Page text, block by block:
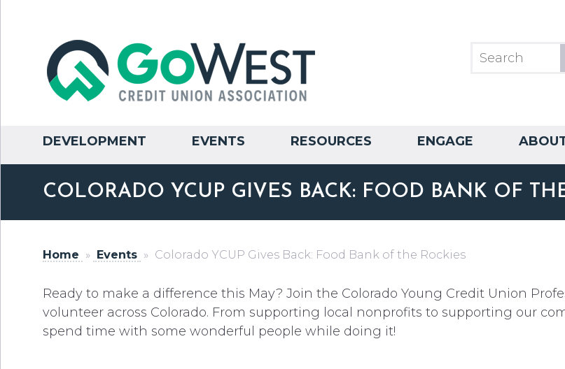
DEVELOPMENT EVENTS RESOURCES ENGAGE
COLORADO YCUP GIVES BACK: FOOD BANK OF
Home » Events » Colorado YCUP Gives Back: Food Bank of the Rockies
Ready to make a difference this May? Join the Colorado Young Credit Union
volunteer across Colorado. From supporting local nonprofits to supporting our
spend time with some wonderful people while doing it!